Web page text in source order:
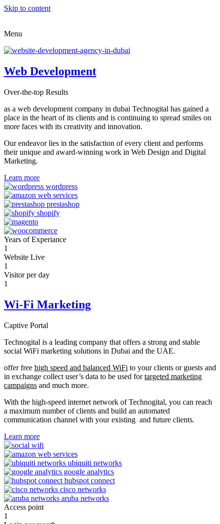
Skip to content
Menu
Web Development
Over-the-top Results
as a web development company in dubai Technogital has gained a
place in the heart of its clients and is continuing to spread smiles on
more faces with its creativity and innovation.
Our endeavor lies in the satisfaction of every client and performs
their unique and award-winning work in Web Design and Digital
Marketing.
Learn more
Years of Experiance
1
Website Live
1
Visitor per day
1
Wi-Fi Marketing
Captive Portal
Technogital is a leading company that offers a strong and stable
social WiFi marketing solutions in Dubai and the UAE.
offer free high speed and balanced WiFi to your clients or guests and
in exchange collect user’s data to be used fortargeted marketing
campaigns and much more.
With the high-speed internet network of Technogital, you can reach
a maximum number of clients and build an automated
communication channel with your existing and future clients.
Learn more
Access point
1